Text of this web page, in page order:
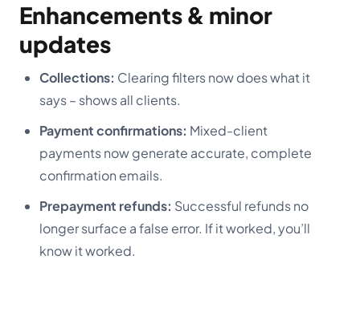
Enhancements & minor
updates
Collections: Clearing filters now does what it
says – shows all clients.
Payment confirmations: Mixed-client
payments now generate accurate, complete
confirmation emails.
Prepayment refunds: Successful refunds no
longer surface a false error. If it worked, you’ll
know it worked.